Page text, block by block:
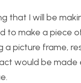
that I will be
to make a piece
a picture frame,
would be made